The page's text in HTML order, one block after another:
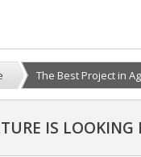
The Best Project in
IS LOOKING